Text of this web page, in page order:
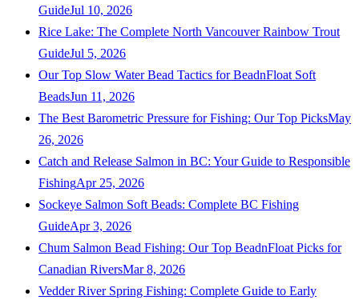
GuideJul 10, 2026
Rice Lake: The Complete North Vancouver Rainbow Trout
GuideJul 5, 2026
Our Top Slow Water Bead Tactics for BeadnFloat Soft
BeadsJun 11, 2026
The Best Barometric Pressure for Fishing: Our Top PicksMay
26, 2026
Catch and Release Salmon in BC: Your Guide to Responsible
FishingApr 25, 2026
Sockeye Salmon Soft Beads: Complete BC Fishing
GuideApr 3, 2026
Chum Salmon Bead Fishing: Our Top BeadnFloat Picks for
Canadian RiversMar 8, 2026
Vedder River Spring Fishing: Complete Guide to Early